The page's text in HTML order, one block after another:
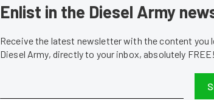
Enlist in the Diesel Army
Receive the latest newsletter with the content you
Diesel Army, directly to your inbox, absolutely FREE!